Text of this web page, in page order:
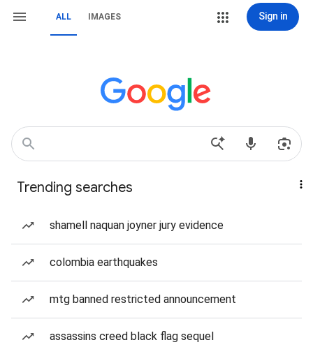
ALL IMAGES Sign in
Trending searches
shamell naquan joyner jury evidence
colombia earthquakes
mtg banned restricted announcement
assassins creed black flag sequel